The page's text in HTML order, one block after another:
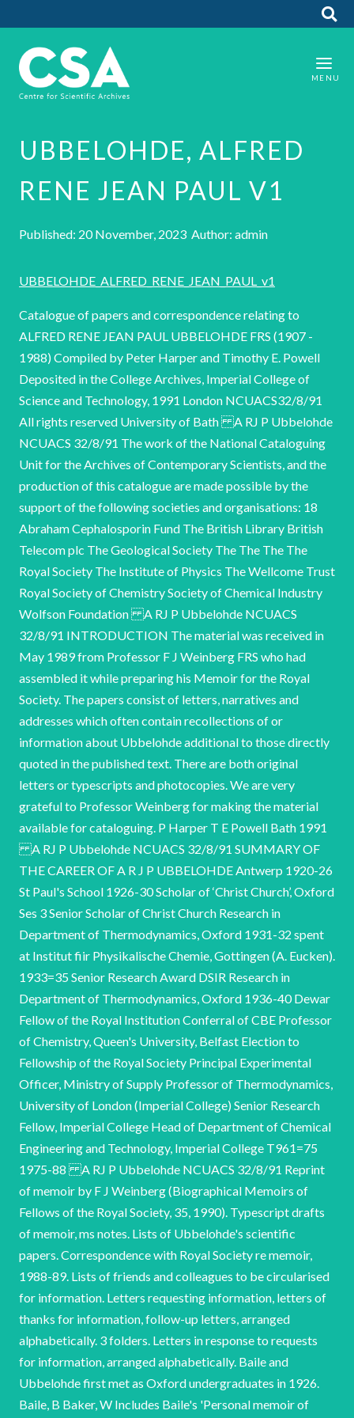
UBBELOHDE, ALFRED
RENE JEAN PAUL V1
Published: 20 November, 2023 Author: admin
UBBELOHDE_ALFRED_RENE_JEAN_PAUL_v1
Catalogue of papers and correspondence relating to
ALFRED RENE JEAN PAUL UBBELOHDE FRS (1907 -
1988) Compiled by Peter Harper and Timothy E. Powell
Deposited in the College Archives, Imperial College of
Science and Technology, 1991 London NCUACS32/8/91
All rights reserved University of Bath A RJ P Ubbelohde
NCUACS 32/8/91 The work of the National Cataloguing
Unit for the Archives of Contemporary Scientists, and the
production of this catalogue are made possible by the
support of the following societies and organisations: 18
Abraham Cephalosporin Fund The British Library British
Telecom plc The Geological Society The The The The
Royal Society The Institute of Physics The Wellcome Trust
Royal Society of Chemistry Society of Chemical Industry
Wolfson Foundation A RJ P Ubbelohde NCUACS
32/8/91 INTRODUCTION The material was received in
May 1989 from Professor F J Weinberg FRS who had
assembled it while preparing his Memoir for the Royal
Society. The papers consist of letters, narratives and
addresses which often contain recollections of or
information about Ubbelohde additional to those directly
quoted in the published text. There are both original
letters or typescripts and photocopies. We are very
grateful to Professor Weinberg for making the material
available for cataloguing. P Harper T E Powell Bath 1991
A RJ P Ubbelohde NCUACS 32/8/91 SUMMARY OF
THE CAREER OF A R J P UBBELOHDE Antwerp 1920-26
St Paul's School 1926-30 Scholar of ‘Christ Church’, Oxford
Ses 3 Senior Scholar of Christ Church Research in
Department of Thermodynamics, Oxford 1931-32 spent
at Institut fiir Physikalische Chemie, Gottingen (A. Eucken).
1933=35 Senior Research Award DSIR Research in
Department of Thermodynamics, Oxford 1936-40 Dewar
Fellow of the Royal Institution Conferral of CBE Professor
of Chemistry, Queen's University, Belfast Election to
Fellowship of the Royal Society Principal Experimental
Officer, Ministry of Supply Professor of Thermodynamics,
University of London (Imperial College) Senior Research
Fellow, Imperial College Head of Department of Chemical
Engineering and Technology, Imperial College T961=75
1975-88 A RJ P Ubbelohde NCUACS 32/8/91 Reprint
of memoir by F J Weinberg (Biographical Memoirs of
Fellows of the Royal Society, 35, 1990). Typescript drafts
of memoir, ms notes. Lists of Ubbelohde's scientific
papers. Correspondence with Royal Society re memoir,
1988-89. Lists of friends and colleagues to be circularised
for information. Letters requesting information, letters of
thanks for information, follow-up letters, arranged
alphabetically. 3 folders. Letters in response to requests
for information, arranged alphabetically. Baile and
Ubbelohde first met as Oxford undergraduates in 1926.
Baile, B Baker, W Includes Baile's 'Personal memoir of